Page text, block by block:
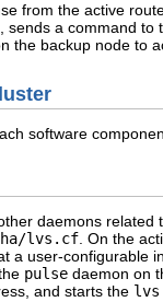
from the active
sends a command
the backup node to
software
daemons
lvs.cf . On the
a user-configurable
pulse daemon on
and starts the lvs